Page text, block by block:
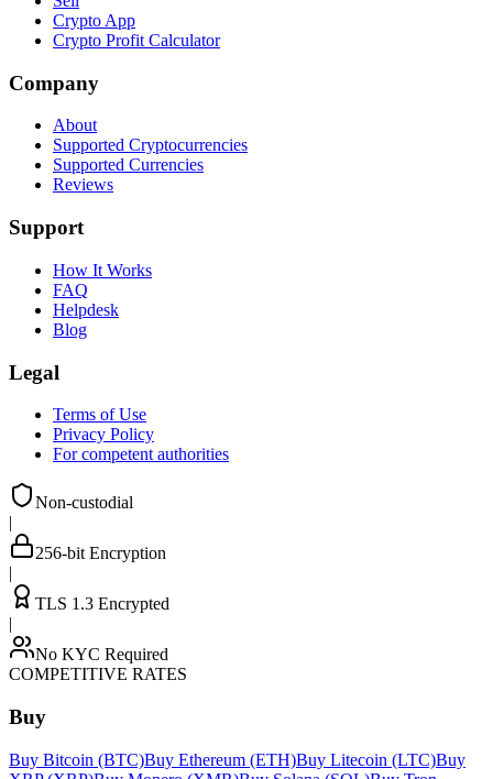
Crypto App
Crypto Profit Calculator
Company
About
Supported Cryptocurrencies
Supported Currencies
Reviews
Support
How It Works
FAQ
Helpdesk
Blog
Legal
Terms of Use
Privacy Policy
For competent authorities
Non-custodial
|
256-bit Encryption
|
TLS 1.3 Encrypted
|
No KYC Required
COMPETITIVE RATES
Buy
Buy Bitcoin (BTC)Buy Ethereum (ETH)Buy Litecoin (LTC)Buy